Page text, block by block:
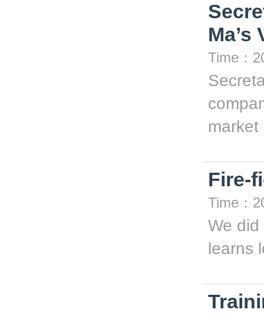
Ma’s
Time：
market
Fire-
Time：
We
learns